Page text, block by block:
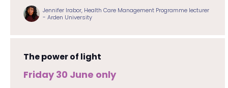
Jennifer Irabor, Health Care Management Programme lecturer
- Arden University
The power of light
Friday 30 June only